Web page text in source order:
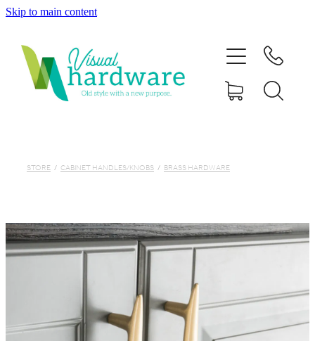
Skip to main content
STORE / CABINET HANDLES/KNOBS / BRASS HARDWARE
ABOUT
GALLERY
Blog